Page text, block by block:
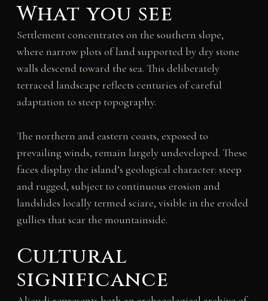
What you see
Settlement concentrates on the southern slope,
where narrow plots of land supported by dry stone
walls descend toward the sea. This deliberately
terraced landscape reflects centuries of careful
adaptation to steep topography.
The northern and eastern coasts, exposed to
prevailing winds, remain largely undeveloped. These
faces display the island’s geological character: steep
and rugged, subject to continuous erosion and
landslides locally termed sciare, visible in the eroded
gullies that scar the mountainside.
Cultural
significance